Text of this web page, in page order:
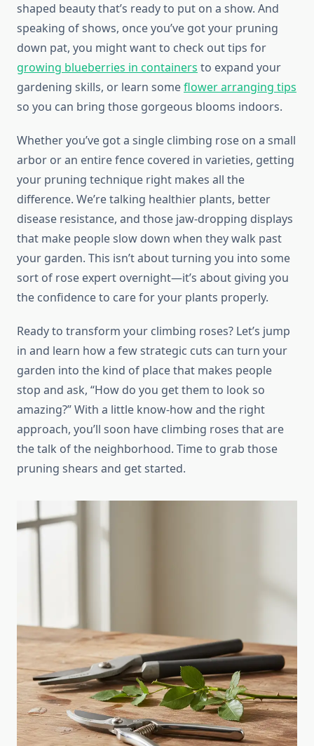
shaped beauty that’s ready to put on a show. And
speaking of shows, once you’ve got your pruning
down pat, you might want to check out tips for
growing blueberries in containers to expand your
gardening skills, or learn someflower arranging tips
so you can bring those gorgeous blooms indoors.
Whether you’ve got a single climbing rose on a small
arbor or an entire fence covered in varieties, getting
your pruning technique right makes all the
difference. We’re talking healthier plants, better
disease resistance, and those jaw-dropping displays
that make people slow down when they walk past
your garden. This isn’t about turning you into some
sort of rose expert overnight—it’s about giving you
the confidence to care for your plants properly.
Ready to transform your climbing roses? Let’s jump
in and learn how a few strategic cuts can turn your
garden into the kind of place that makes people
stop and ask, “How do you get them to look so
amazing?” With a little know-how and the right
approach, you’ll soon have climbing roses that are
the talk of the neighborhood. Time to grab those
pruning shears and get started.